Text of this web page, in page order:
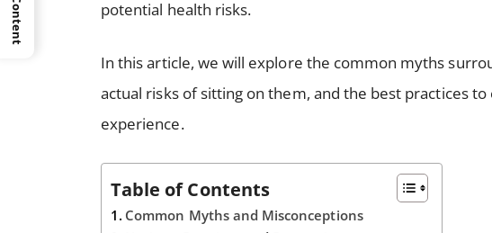
potential health risks.
In this article, we will explore the common myths
actual risks of sitting on them, and the best practices
experience.
Table of Contents
Common Myths and Misconceptions